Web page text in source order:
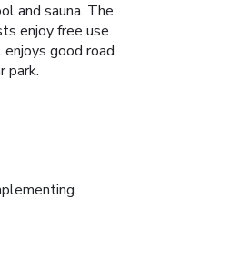
and sauna. The
enjoy free use
good road
park.